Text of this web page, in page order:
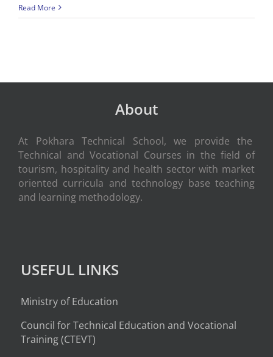
Read More
About
At Pokhara Technical School, we provide the
Technical and Vocational Courses in the field of
tourism, hospitality and health sector with market
oriented curricula and technology base teaching
and learning methodology.
USEFUL LINKS
Ministry of Education
Council for Technical Education and Vocational
Training (CTEVT)